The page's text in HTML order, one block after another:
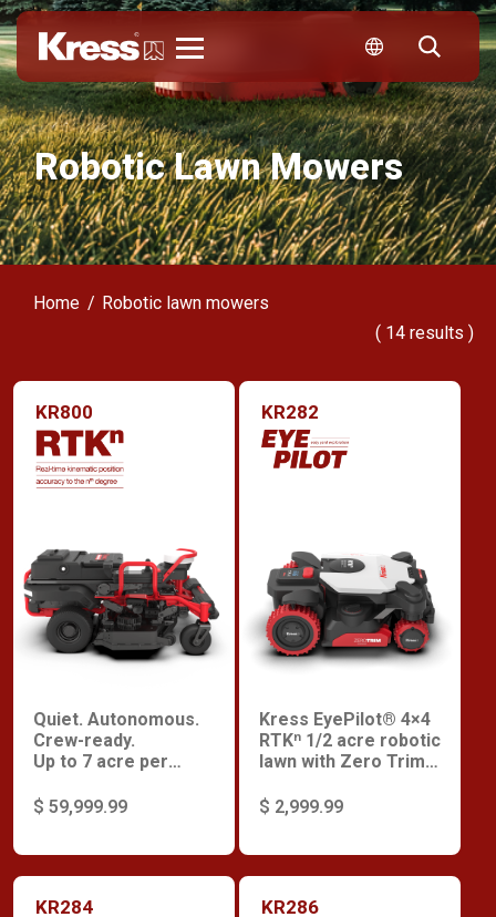
Robotic Lawn Mowers
Home
Robotic lawn mowers
( 14 results )
KR800
Quiet. Autonomous.
Crew-ready.
Up to 7 acre per
$ 59,999.99
KR282
Kress EyePilot® 4×4
RTKⁿ 1/2 acre robotic
lawn with Zero Trim
and Premium
$ 2,999.99
KR284 KR286